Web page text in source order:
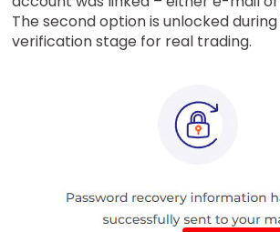
The second option is unlocked
verification stage for real trading.